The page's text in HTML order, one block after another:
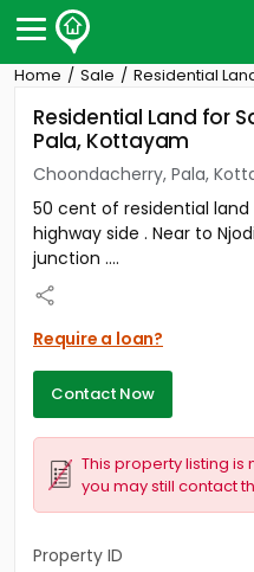
Post Your Property
Post Your Requirement
Properties for Sale
Properties for Rent
Premium Projects
Finance Center
Our Services
Contact Us
Home Sale Residential
Residential Land for
Pala, Kottayam
Choondacherry, Pala,
50 cent of residential land
highway side . Near to
junction ....
Require a loan?
Contact Now
This property listing is
you may still contact
Property ID